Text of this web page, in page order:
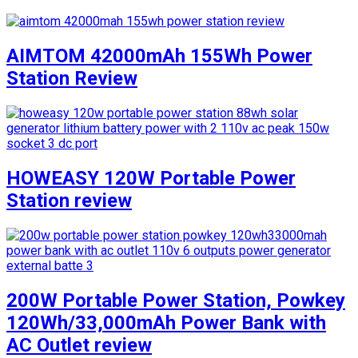
AIMTOM 42000mAh 155Wh Power
Station Review
HOWEASY 120W Portable Power
Station review
200W Portable Power Station, Powkey
120Wh/33,000mAh Power Bank with
AC Outlet review